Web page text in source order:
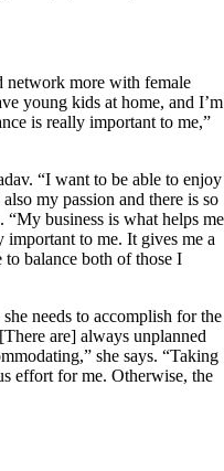
network more with female
young kids at home, and I’m
is really important to me,”
“I want to be able to enjoy
my passion and there is so
“My business is what helps me
important to me. It gives me a
balance both of those I
needs to accomplish for the
are] always unplanned
she says. “Taking
effort for me. Otherwise, the